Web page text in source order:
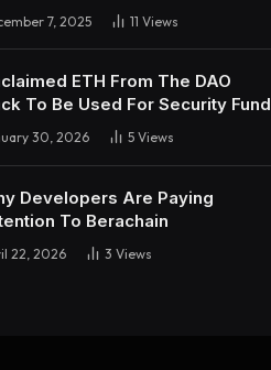
7, 2025 11 Views
ETH From The DAO
To Be Used For Security Fund
30, 2026 5 Views
Developers Are Paying
To Berachain
22, 2026 3 Views